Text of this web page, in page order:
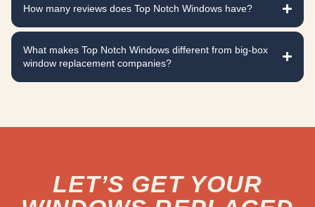
How many reviews does Top Notch Windows have?
What makes Top Notch Windows different from big-box
window replacement companies?
LET’S GET YOUR